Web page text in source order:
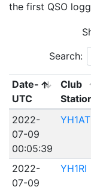
the first QSO
Search:
Date-
UTC
Club
2022-
07-09
00:05:39
YH1AT
2022-
07-09
YH1RI